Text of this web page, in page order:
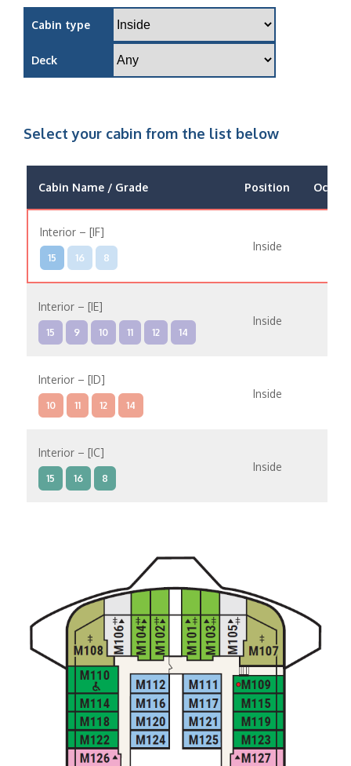
Cabin type
Deck
Select your cabin from the list below
Cabin Name / Grade Position
Interior – [IF]
15 16 8
Inside
Interior – [IE]
15 9 10 11 12 14
Inside
Interior – [ID]
10 11 12 14
Inside
Interior – [IC]
15 16 8
Inside
Interior – [IA]
10 14
Inside